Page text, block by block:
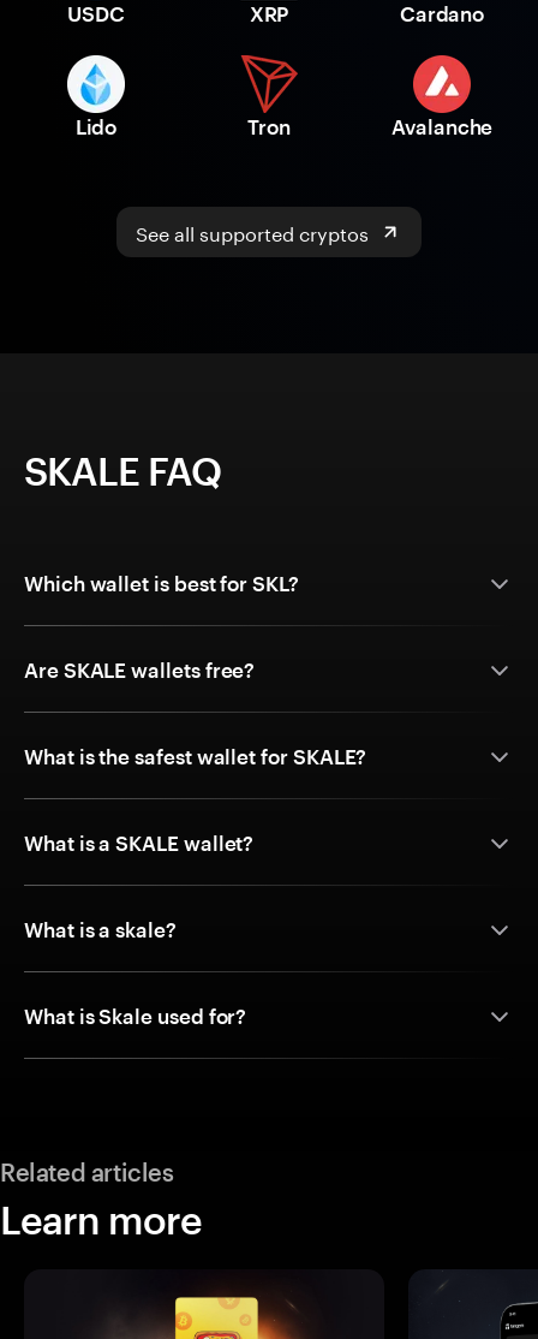
USDC XRP Cardano
Lido Tron Avalanche
See all supported cryptos
SKALE FAQ
Which wallet is best for SKL?
Are SKALE wallets free?
What is the safest wallet for SKALE?
What is a SKALE wallet?
What is a skale?
What is Skale used for?
Related articles
Learn more